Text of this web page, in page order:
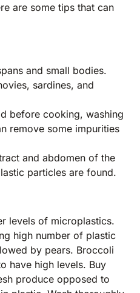
are some tips that can
and small bodies.
sardines, and
before cooking, washing
remove some impurities
and abdomen of the
particles are found.
levels of microplastics.
high number of plastic
by pears. Broccoli
have high levels. Buy
produce opposed to